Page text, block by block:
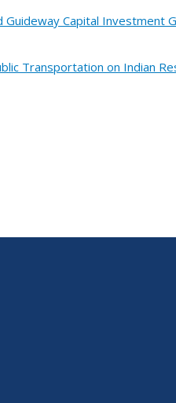
Capital Investment
Transportation on Indian